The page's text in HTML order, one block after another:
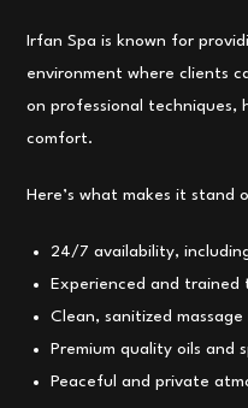
Irfan Spa is known for
environment where clients
on professional techniques,
comfort.
Here’s what makes it stand
24/7 availability,
Experienced and trained
Clean, sanitized massage
Premium quality oils and
Peaceful and private